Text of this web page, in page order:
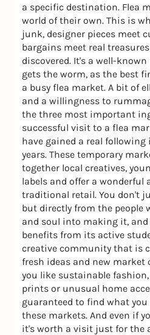
a specific destination. Flea
world of their own. This is
junk, designer pieces meet
bargains meet real
discovered. It's a well-
gets the worm, as the best
a busy flea market. A bit of
and a willingness to
the three most important
successful visit to a flea
have gained a real
years. These temporary
together local creatives,
labels and offer a wonderful
traditional retail. You don't
but directly from the people
and soul into making it, and
benefits from its active
creative community that is
fresh ideas and new market
you like sustainable
prints or unusual home
guaranteed to find what
these markets. And even if
it's worth a visit just for the